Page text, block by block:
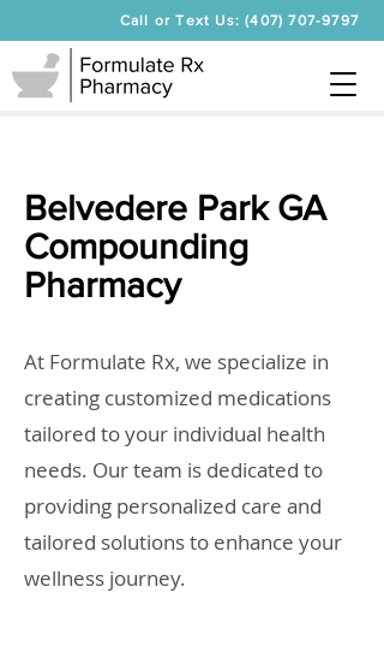
Call or Text Us: (407) 707-9797
Belvedere Park GA
Compounding
Pharmacy
At Formulate Rx, we specialize in
creating customized medications
tailored to your individual health
needs. Our team is dedicated to
providing personalized care and
tailored solutions to enhance your
wellness journey.